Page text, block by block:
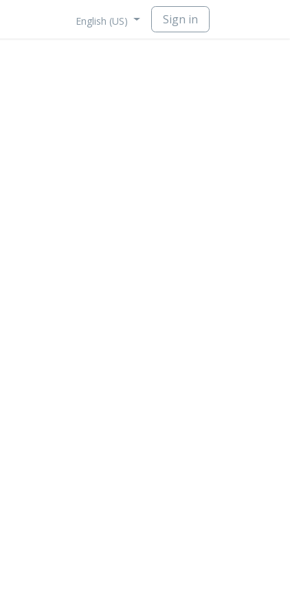
English (US) Sign in